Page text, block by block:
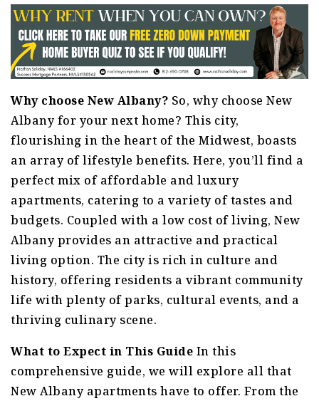
Why choose New Albany? So, why choose New
Albany for your next home? This city,
flourishing in the heart of the Midwest, boasts
an array of lifestyle benefits. Here, you’ll find a
perfect mix of affordable and luxury
apartments, catering to a variety of tastes and
budgets. Coupled with a low cost of living, New
Albany provides an attractive and practical
living option. The city is rich in culture and
history, offering residents a vibrant community
life with plenty of parks, cultural events, and a
thriving culinary scene.
What to Expect in This Guide In this
comprehensive guide, we will explore all that
New Albany apartments have to offer. From the